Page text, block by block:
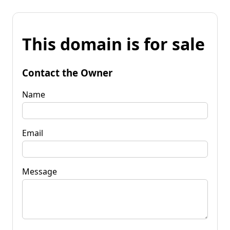
This domain is for sale
Contact the Owner
Name
Email
Message